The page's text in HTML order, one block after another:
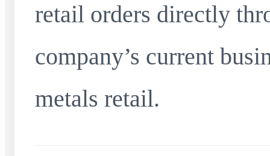
retail orders directly
company’s current
metals retail.